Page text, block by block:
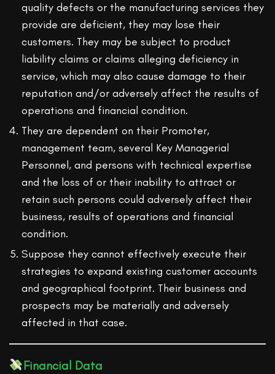
quality defects or the manufacturing services they
provide are deficient, they may lose their
customers. They may be subject to product
liability claims or claims alleging deficiency in
service, which may also cause damage to their
reputation and/or adversely affect the results of
operations and financial condition.
They are dependent on their Promoter,
management team, several Key Managerial
Personnel, and persons with technical expertise
and the loss of or their inability to attract or
retain such persons could adversely affect their
business, results of operations and financial
condition.
Suppose they cannot effectively execute their
strategies to expand existing customer accounts
and geographical footprint. Their business and
prospects may be materially and adversely
affected in that case.
Financial Data